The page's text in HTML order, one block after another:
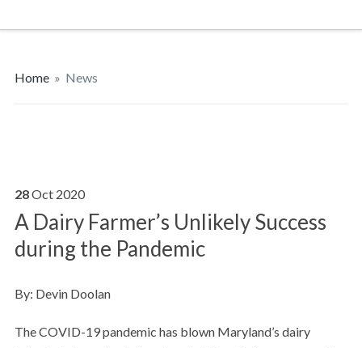
Home » News
28Oct 2020
A Dairy Farmer’s Unlikely Success
during the Pandemic
By: Devin Doolan
The COVID-19 pandemic has blown Maryland’s dairy